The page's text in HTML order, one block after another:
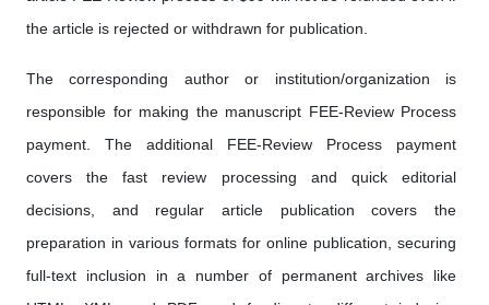
the article is rejected or withdrawn for publication.
The corresponding author or institution/organization is
responsible for making the manuscript FEE-Review Process
payment. The additional FEE-Review Process payment
covers the fast review processing and quick editorial
decisions, and regular article publication covers the
preparation in various formats for online publication, securing
full-text inclusion in a number of permanent archives like